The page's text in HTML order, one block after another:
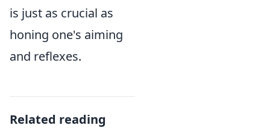
is just as crucial as
honing one's aiming
and reflexes.
Related reading